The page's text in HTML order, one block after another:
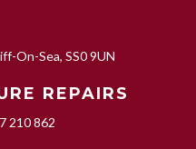
On-Sea, SS0 9UN
REPAIRS
210 862